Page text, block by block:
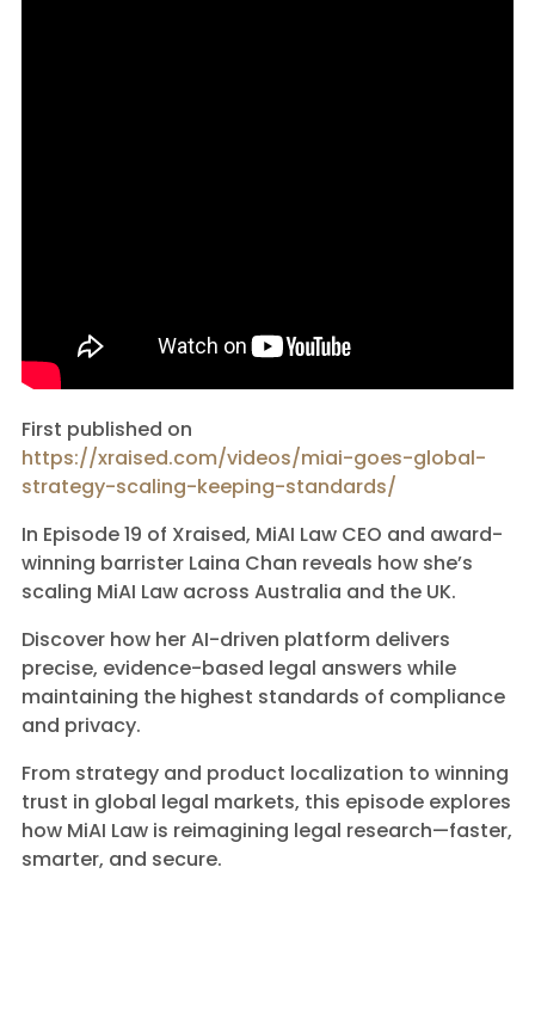
First published on
https://xraised.com/videos/miai-goes-global-
strategy-scaling-keeping-standards/
In Episode 19 of Xraised, MiAI Law CEO and award-
winning barrister Laina Chan reveals how she’s
scaling MiAI Law across Australia and the UK.
Discover how her AI-driven platform delivers
precise, evidence-based legal answers while
maintaining the highest standards of compliance
and privacy.
From strategy and product localization to winning
trust in global legal markets, this episode explores
how MiAI Law is reimagining legal research—faster,
smarter, and secure.